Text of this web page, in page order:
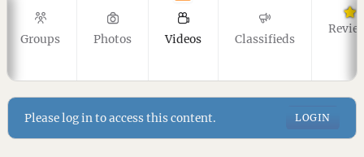
Groups Photos Videos Classifieds
Please log in to access this content. LOGIN